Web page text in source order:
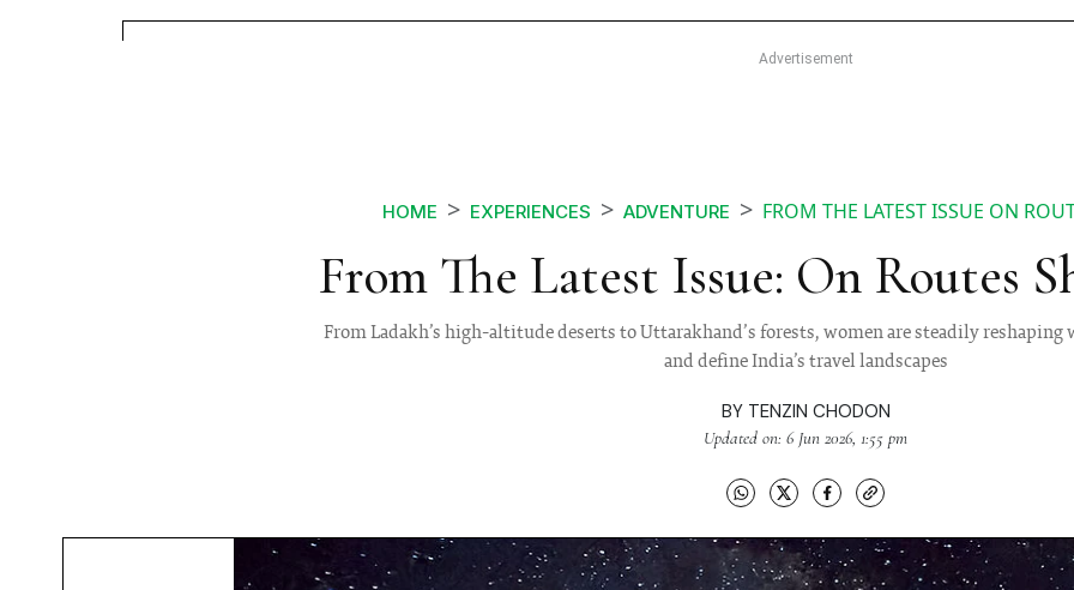
HOME EXPERIENCES ADVENTURE FROM THE LATEST ISSUE ON
From The Latest Issue: On Routes
From Ladakh’s high-altitude deserts to Uttarakhand’s forests, women are steadily reshaping
and define India’s travel landscapes
BY TENZIN CHODON
Updated on: 6 Jun 2026, 1:55 pm